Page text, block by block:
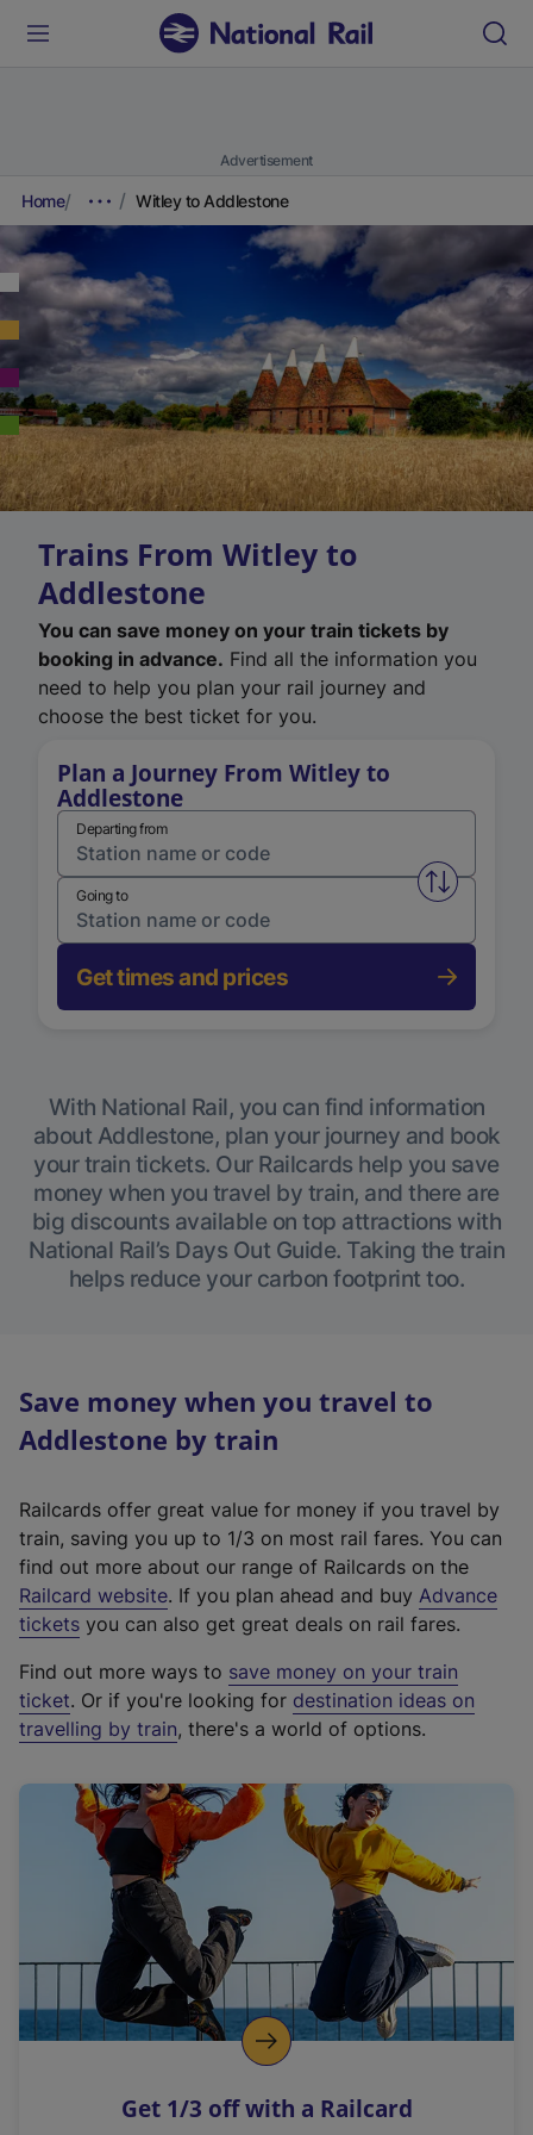
Advertisement
Home Witley to Addlestone
Trains From Witley to
Addlestone
You can save money on your train tickets by
booking in advance. Find all the information you
need to help you plan your rail journey and
choose the best ticket for you.
Plan a Journey From Witley to
Addlestone
Departing from
Swap
Going to
Get times and prices
With National Rail, you can find information
about Addlestone, plan your journey and book
your train tickets. Our Railcards help you save
money when you travel by train, and there are
big discounts available on top attractions with
National Rail’s Days Out Guide. Taking the train
helps reduce your carbon footprint too.
Save money when you travel to
Addlestone by train
Railcards offer great value for money if you travel by
train, saving you up to 1/3 on most rail fares. You can
find out more about our range of Railcards on the
Railcard website(
e
t
e
r
a
l
i
n
k
o
p
s
. If you plan ahead and buy Advance
tickets you can also get great deals on rail fares.
Find out more ways to save money on your train
ticket. Or if you're looking for destination ideas on
travelling by train, there's a world of options.
Get 1/3 off with a Railcard